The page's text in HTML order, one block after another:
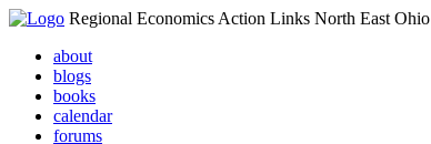
Regional Economics Action Links North East Ohio
about
blogs
books
calendar
forums